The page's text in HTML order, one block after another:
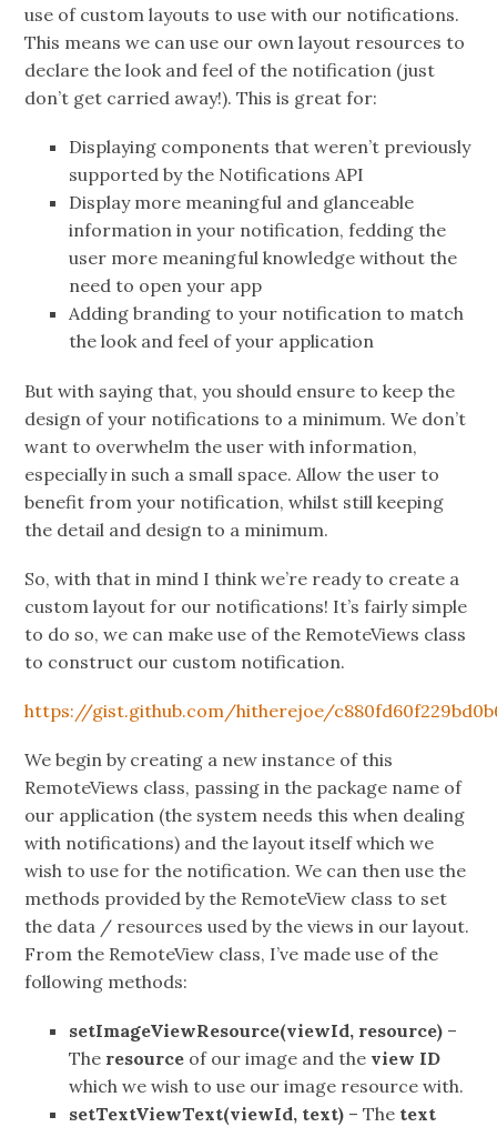
use of custom layouts to use with our notifications.
This means we can use our own layout resources to
declare the look and feel of the notification (just
don’t get carried away!). This is great for:
Displaying components that weren’t previously
supported by the Notifications API
Display more meaningful and glanceable
information in your notification, fedding the
user more meaningful knowledge without the
need to open your app
Adding branding to your notification to match
the look and feel of your application
But with saying that, you should ensure to keep the
design of your notifications to a minimum. We don’t
want to overwhelm the user with information,
especially in such a small space. Allow the user to
benefit from your notification, whilst still keeping
the detail and design to a minimum.
So, with that in mind I think we’re ready to create a
custom layout for our notifications! It’s fairly simple
to do so, we can make use of the RemoteViews class
to construct our custom notification.
https://gist.github.com/hitherejoe/
We begin by creating a new instance of this
RemoteViews class, passing in the package name of
our application (the system needs this when dealing
with notifications) and the layout itself which we
wish to use for the notification. We can then use the
methods provided by the RemoteView class to set
the data / resources used by the views in our layout.
From the RemoteView class, I’ve made use of the
following methods:
setImageViewResource(viewId, resource) –
The resource of our image and the view ID
which we wish to use our image resource with.
setTextViewText(viewId, text) – The text